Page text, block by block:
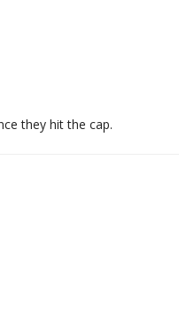
they hit the cap.